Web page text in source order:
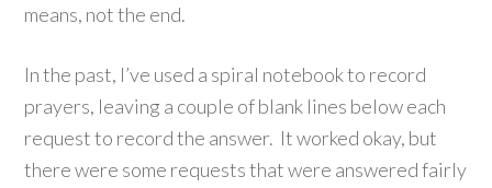
means, not the end.
In the past, I’ve used a spiral notebook to record
prayers, leaving a couple of blank lines below each
request to record the answer. It worked okay, but
there were some requests that were answered fairly